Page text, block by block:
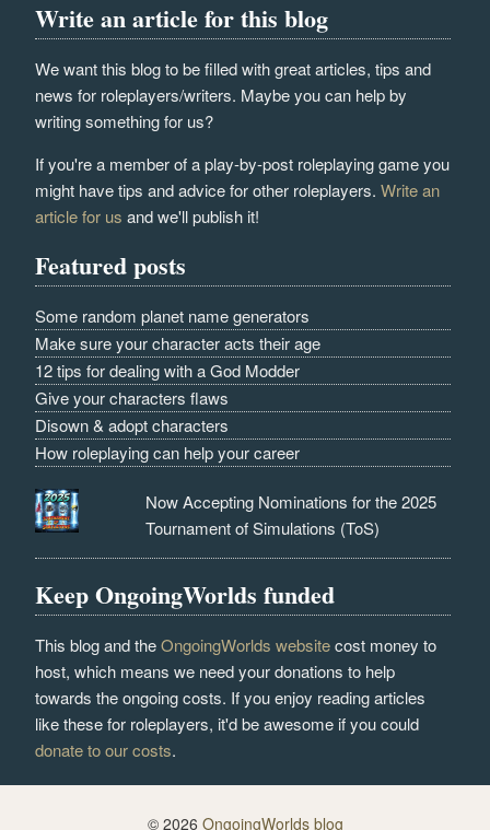
Write an article for this blog
We want this blog to be filled with great articles, tips and
news for roleplayers/writers. Maybe you can help by
writing something for us?
If you're a member of a play-by-post roleplaying game you
might have tips and advice for other roleplayers.Write an
article for us and we'll publish it!
Featured posts
Some random planet name generators
Make sure your character acts their age
12 tips for dealing with a God Modder
Give your characters flaws
Disown & adopt characters
How roleplaying can help your career
Now Accepting Nominations for the 2025
Tournament of Simulations (ToS)
Keep OngoingWorlds funded
This blog and theOngoingWorlds websitecost money to
host, which means we need your donations to help
towards the ongoing costs. If you enjoy reading articles
like these for roleplayers, it'd be awesome if you could
donate to our costs.
© 2026 OngoingWorlds blog